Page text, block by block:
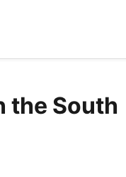
the South